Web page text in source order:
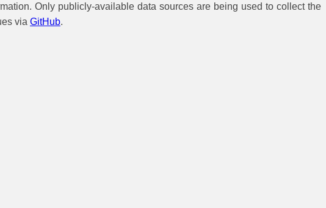
Only publicly-available data sources are being used to collect the
via GitHub.